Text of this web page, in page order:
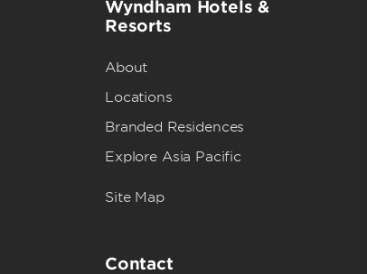
Wyndham Hotels &
Resorts
About
Locations
Branded Residences
Explore Asia Pacific
Site Map
Contact